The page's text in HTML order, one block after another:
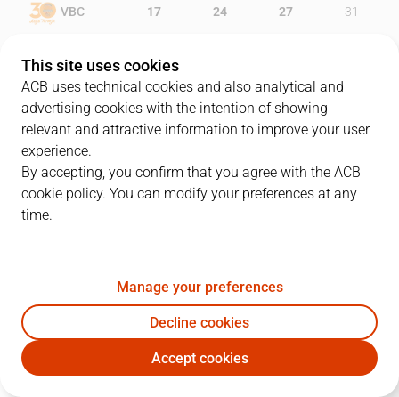
VBC 17 24 27 31
BAS 16
PLAYERS
VBC BAS
W. Thomas 5 6
8A. Diot 28 3 6 26
This site uses cookies
ACB uses technical cookies and also analytical and
advertising cookies with the intention of showing
relevant and attractive information to improve your user
experience.
By accepting, you confirm that you agree with the ACB
cookie policy. You can modify your preferences at any
time.
Manage your preferences
Decline cookies
Accept cookies